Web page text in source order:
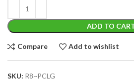
ADD TO
Compare Add to wishlist
SKU: R8~PCLG